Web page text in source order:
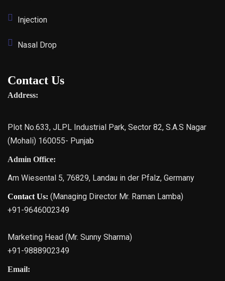
Injection
Nasal Drop
Contact Us
Address:
Plot No.633, JLPL Industrial Park, Sector 82, S.A.S Nagar
(Mohali) 160055- Punjab
Admin Office:
Am Wiesental 5, 76829, Landau in der Pfalz, Germany
Contact Us: (Managing Director Mr. Raman Lamba)
+91-9646002349
Marketing Head (Mr. Sunny Sharma)
+91-9888902349
Email: